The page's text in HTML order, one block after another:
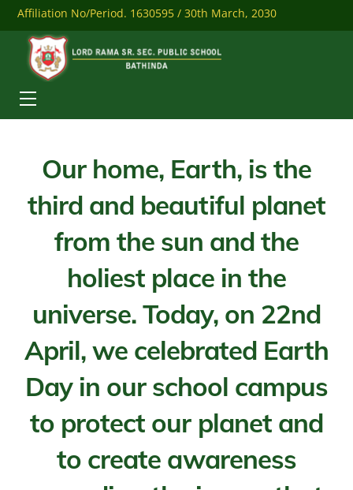
Skip
to
content
Affiliation No/Period. 1630595 / 30th March, 2030
Mobile: 9041284558
Download Our Mobile App
Menu
Our home, Earth, is the
third and beautiful planet
from the sun and the
holiest place in the
universe. Today, on 22nd
April, we celebrated Earth
Day in our school campus
to protect our planet and
to create awareness